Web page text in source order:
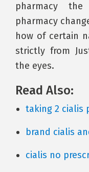
pharmacy
pharmacy
how of certain
strictly from
the eyes.
Read Also:
taking 2 cialis
brand cialis
cialis no